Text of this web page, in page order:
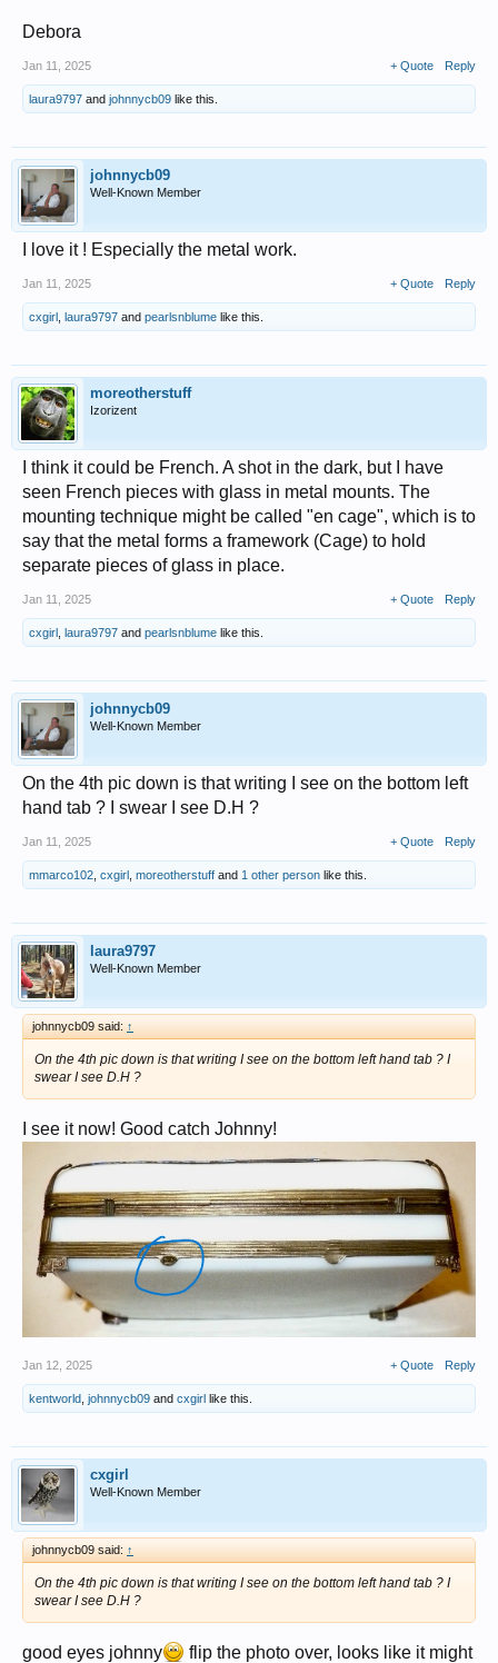
Debora
Jan 11, 2025 + Quote Reply
laura9797 and johnnycb09 like this.
johnnycb09
Well-Known Member
I love it ! Especially the metal work.
Jan 11, 2025 + Quote Reply
cxgirl laura9797 and pearlsnblume like this.
moreotherstuff
Izorizent
I think it could be French. A shot in the dark, but I have
seen French pieces with glass in metal mounts. The
mounting technique might be called "en cage", which is to
say that the metal forms a framework (Cage) to hold
separate pieces of glass in place.
Jan 11, 2025 + Quote Reply
cxgirl laura9797 and pearlsnblume like this.
johnnycb09
Well-Known Member
On the 4th pic down is that writing I see on the bottom left
hand tab ? I swear I see D.H ?
Jan 11, 2025 + Quote Reply
mmarco102 cxgirl moreotherstuff and 1 other person like this.
laura9797
Well-Known Member
johnnycb09 said: ↑
On the 4th pic down is that writing I see on the bottom left hand tab ? I
swear I see D.H ?
I see it now! Good catch Johnny!
Jan 12, 2025 + Quote Reply
kentworld johnnycb09 and cxgirl like this.
cxgirl
Well-Known Member
johnnycb09 said: ↑
On the 4th pic down is that writing I see on the bottom left hand tab ? I
swear I see D.H ?
good eyes johnny
flip the photo over, looks like it might